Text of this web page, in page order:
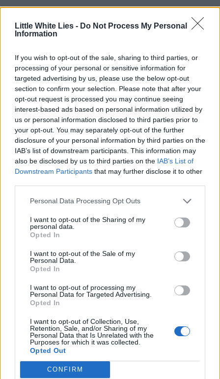
Little White Lies - Do Not Process My Personal
Information
If you wish to opt-out of the sale, sharing to third parties, or
processing of your personal or sensitive information for
targeted advertising by us, please use the below opt-out
section to confirm your selection. Please note that after your
opt-out request is processed you may continue seeing
interest-based ads based on personal information utilized by
us or personal information disclosed to third parties prior to
your opt-out. You may separately opt-out of the further
disclosure of your personal information by third parties on the
IAB’s list of downstream participants. This information may
also be disclosed by us to third parties on the IAB’s List of
Downstream Participants that may further disclose it to other
Personal Data Processing Opt Outs
I want to opt-out of the Sharing of my
personal data.
Opted In
I want to opt-out of the Sale of my
Personal Data.
Opted In
I want to opt-out of processing my
Personal Data for Targeted Advertising.
Opted In
I want to opt-out of Collection, Use,
Retention, Sale, and/or Sharing of my
Personal Data that Is Unrelated with the
Purposes for which it was collected.
Opted Out
CONFIRM